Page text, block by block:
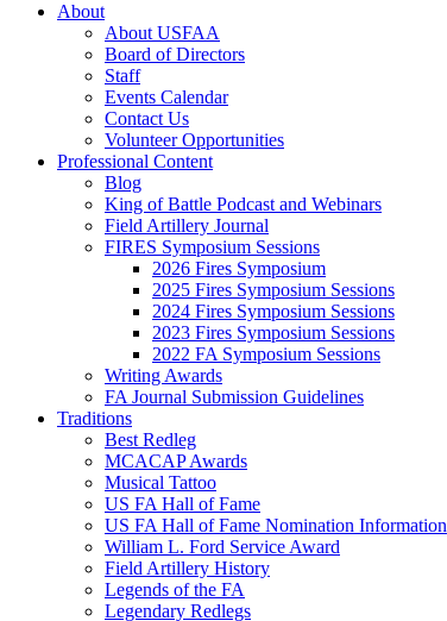
About
About USFAA
Board of Directors
Staff
Events Calendar
Contact Us
Volunteer Opportunities
Professional Content
Blog
King of Battle Podcast and Webinars
Field Artillery Journal
FIRES Symposium Sessions
2026 Fires Symposium
2025 Fires Symposium Sessions
2024 Fires Symposium Sessions
2023 Fires Symposium Sessions
2022 FA Symposium Sessions
Writing Awards
FA Journal Submission Guidelines
Traditions
Best Redleg
MCACAP Awards
Musical Tattoo
US FA Hall of Fame
US FA Hall of Fame Nomination Information
William L. Ford Service Award
Field Artillery History
Legends of the FA
Legendary Redlegs